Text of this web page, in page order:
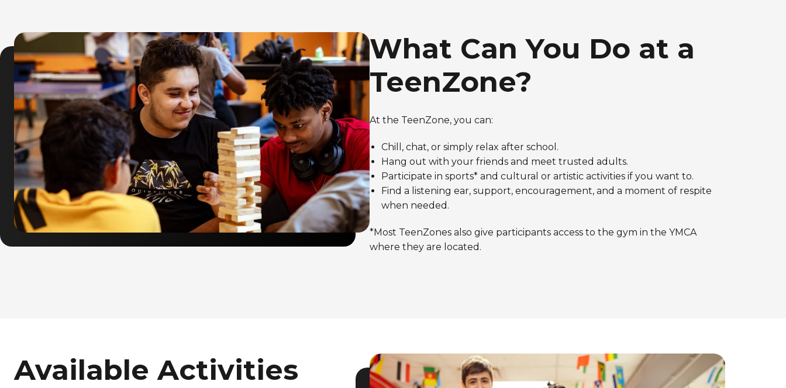
What Can You Do at a
TeenZone?
At the TeenZone, you can:
Chill, chat, or simply relax after school.
Hang out with your friends and meet trusted adults.
Participate in sports* and cultural or artistic activities if you want to.
Find a listening ear, support, encouragement, and a moment of respite
when needed.
*Most TeenZones also give participants access to the gym in the YMCA
where they are located.
Available Activities